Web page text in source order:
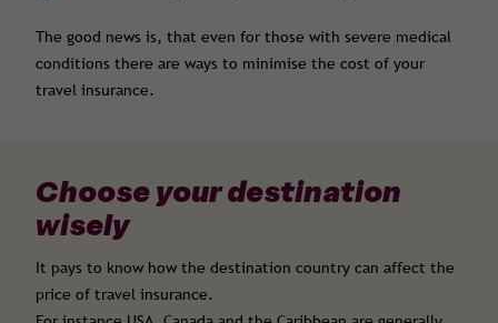
The good news is, that even for those with severe medical
conditions there are ways to minimise the cost of your
travel insurance.
Choose your destination
wisely
It pays to know how the destination country can affect the
price of travel insurance.